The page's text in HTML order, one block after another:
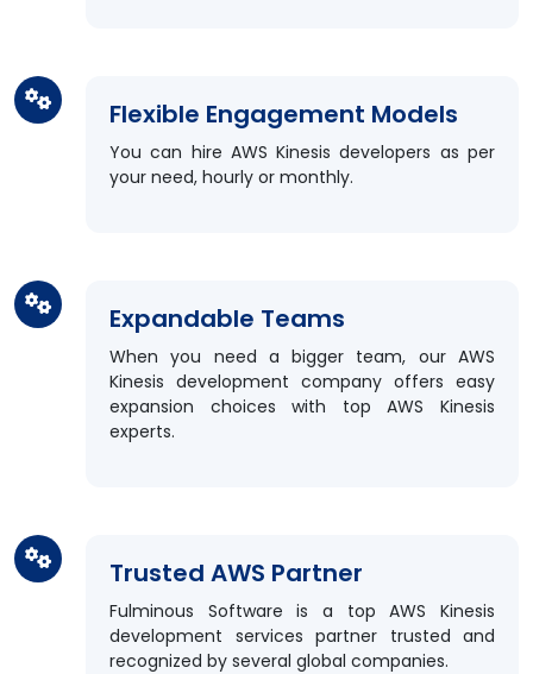
Flexible Engagement Models
You can hire AWS Kinesis developers as per
your need, hourly or monthly.
Expandable Teams
When you need a bigger team, our AWS
Kinesis development company offers easy
expansion choices with top AWS Kinesis
experts.
Trusted AWS Partner
Fulminous Software is a top AWS Kinesis
development services partner trusted and
recognized by several global companies.